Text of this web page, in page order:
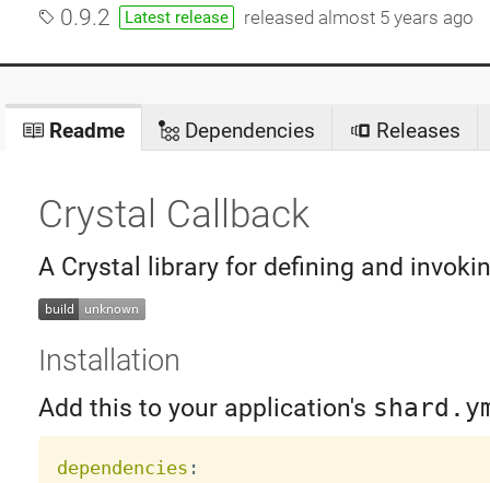
0.9.2 Latest release released almost 5 years ago
Readme Dependencies Releases
Crystal Callback
A Crystal library for defining and
Installation
Add this to your application's
dependencies :